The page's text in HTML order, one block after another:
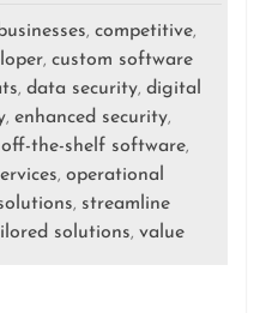
businesses,competitive,
,custom software
, data security, digital
,enhanced security,
off-the-shelf software,
,operational
, streamline
solutions,value